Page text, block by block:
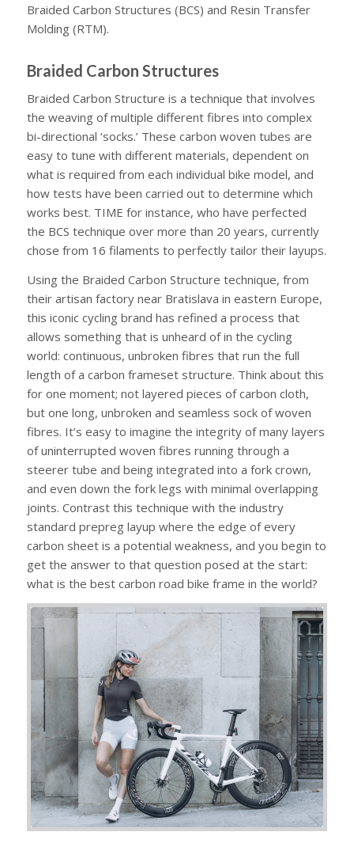
Braided Carbon Structures (BCS) and Resin Transfer
Molding (RTM).
Braided Carbon Structures
Braided Carbon Structure is a technique that involves
the weaving of multiple different fibres into complex
bi-directional ‘socks.’ These carbon woven tubes are
easy to tune with different materials, dependent on
what is required from each individual bike model, and
how tests have been carried out to determine which
works best. TIME for instance, who have perfected
the BCS technique over more than 20 years, currently
chose from 16 filaments to perfectly tailor their layups.
Using the Braided Carbon Structure technique, from
their artisan factory near Bratislava in eastern Europe,
this iconic cycling brand has refined a process that
allows something that is unheard of in the cycling
world: continuous, unbroken fibres that run the full
length of a carbon frameset structure. Think about this
for one moment; not layered pieces of carbon cloth,
but one long, unbroken and seamless sock of woven
fibres. It’s easy to imagine the integrity of many layers
of uninterrupted woven fibres running through a
steerer tube and being integrated into a fork crown,
and even down the fork legs with minimal overlapping
joints. Contrast this technique with the industry
standard prepreg layup where the edge of every
carbon sheet is a potential weakness, and you begin to
get the answer to that question posed at the start:
what is the best carbon road bike frame in the world?